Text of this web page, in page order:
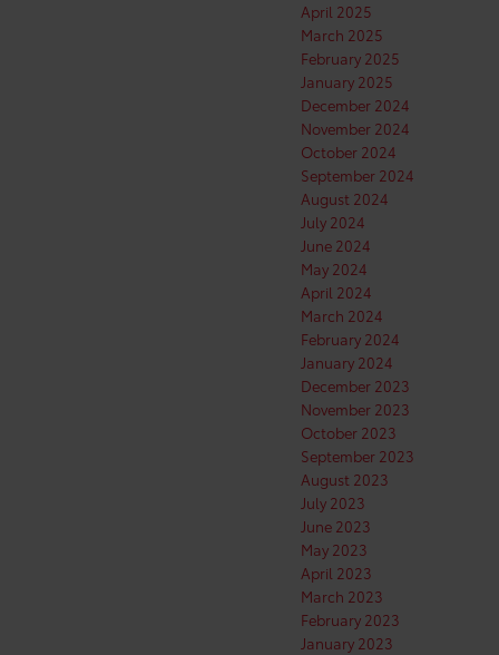
April 2025
March 2025
February 2025
January 2025
December 2024
November 2024
October 2024
September 2024
August 2024
July 2024
June 2024
May 2024
April 2024
March 2024
February 2024
January 2024
December 2023
November 2023
October 2023
September 2023
August 2023
July 2023
June 2023
May 2023
April 2023
March 2023
February 2023
January 2023